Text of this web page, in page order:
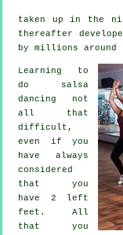
taken up in the
thereafter
by millions around
Learning to
do salsa
dancing not
all that
difficult,
even if you
have always
considered
that you
have 2 left
feet. All
that you